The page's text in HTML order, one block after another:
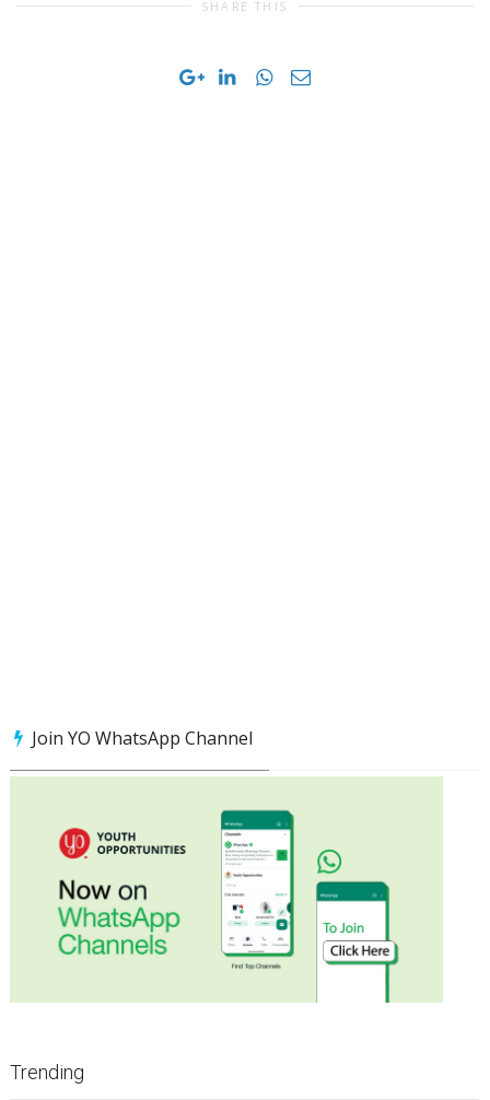
SHARE THIS
Join YO WhatsApp Channel
Trending